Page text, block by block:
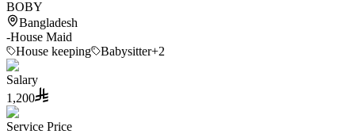
BOBY
Bangladesh
-House Maid
House keeping
Babysitter+2
Salary
1,200
Service Price